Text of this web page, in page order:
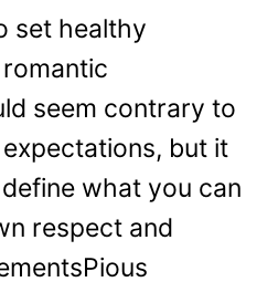
set healthy
seem contrary to
but it
what you can
respect and